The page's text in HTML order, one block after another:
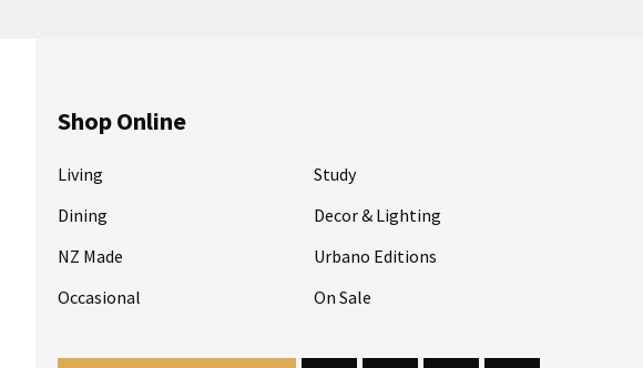
Shop Online
Living
Dining
NZ Made
Occasional
Study
Decor & Lighting
Urbano Editions
On Sale